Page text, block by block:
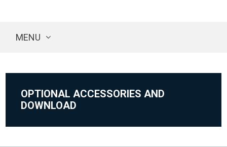
MENU
OPTIONAL ACCESSORIES AND
DOWNLOAD